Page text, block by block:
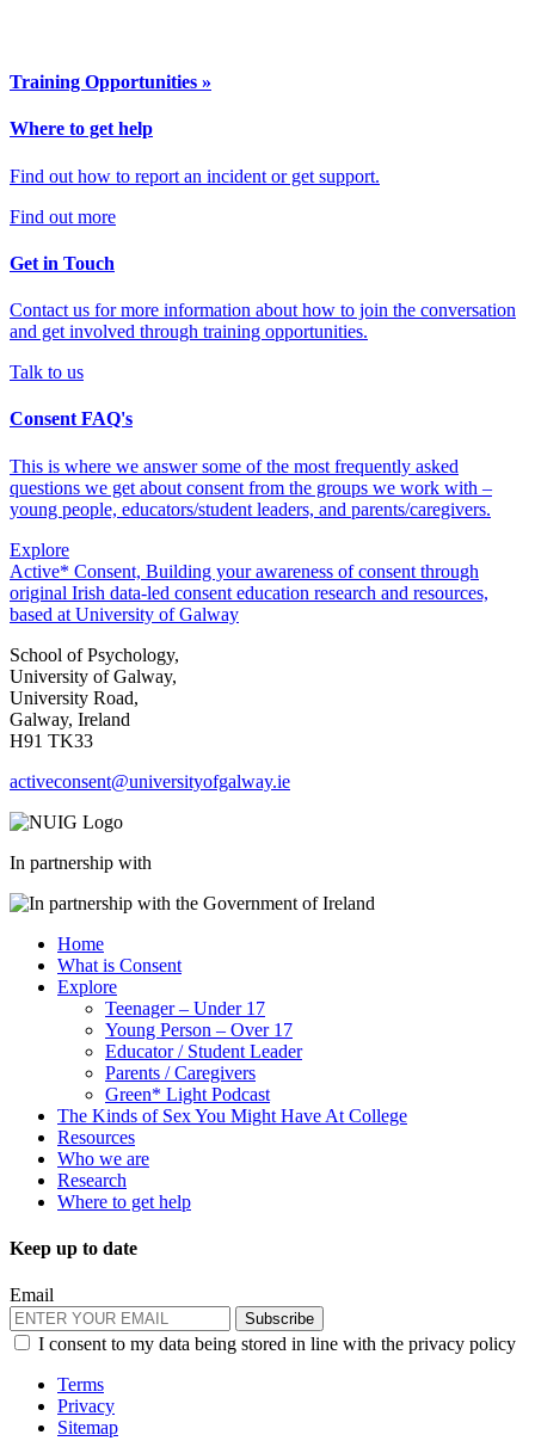
Training Opportunities »
Where to get help
Find out how to report an incident or get support.
Find out more
Get in Touch
Contact us for more information about how to join the conversation
and get involved through training opportunities.
Talk to us
Consent FAQ's
This is where we answer some of the most frequently asked
questions we get about consent from the groups we work with –
young people, educators/student leaders, and parents/caregivers.
Explore
Active* Consent, Building your awareness of consent through
original Irish data-led consent education research and resources,
based at University of Galway
School of Psychology,
University of Galway,
University Road,
Galway, Ireland
H91 TK33
activeconsent@universityofgalway.ie
In partnership with
Home
What is Consent
Explore
Teenager – Under 17
Young Person – Over 17
Educator / Student Leader
Parents / Caregivers
Green* Light Podcast
The Kinds of Sex You Might Have At College
Resources
Who we are
Research
Where to get help
Keep up to date
Email
Subscribe
I consent to my data being stored in line with the privacy policy
Terms
Privacy
Sitemap